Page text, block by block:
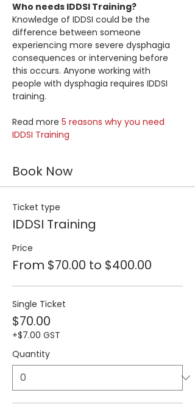
Who needs IDDSI Training?
Knowledge of IDDSI could be the
difference between someone
experiencing more severe dysphagia
consequences or intervening before
this occurs. Anyone working with
people with dysphagia requires IDDSI
training.
Read more 5 reasons why you need
IDDSI Training
Book Now
Ticket type
IDDSI Training
Price
From $70.00 to $400.00
Single Ticket
$70.00
+$7.00 GST
Quantity